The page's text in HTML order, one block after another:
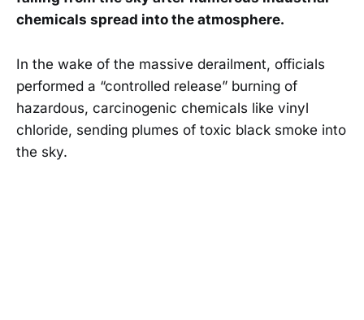
chemicals spread into the atmosphere.
In the wake of the massive derailment, officials
performed a “controlled release” burning of
hazardous, carcinogenic chemicals like vinyl
chloride, sending plumes of toxic black smoke into
the sky.